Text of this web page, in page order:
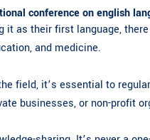
conference on english
it as their first language,
and medicine.
field, it’s essential to
businesses, or non-profit